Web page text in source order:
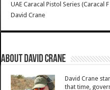
UAE Caracal Pistol Series (Caracal
David Crane
About David Crane
David Crane
that time,